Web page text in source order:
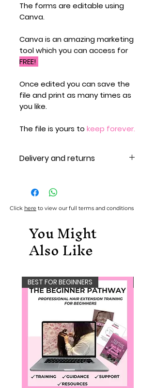
The forms are editable using
Canva.
Canva is an amazing marketing
tool which you can access for
FREE!
Once edited you can save the
file and print as many times as
you like.
The file is yours to keep forever.
Delivery and returns
immediately after purchase.
Please note, refunds aren't
accepted due to the nature
Click here to view our full terms and conditions
You Might
Also Like
BEST FOR BEGINNERS